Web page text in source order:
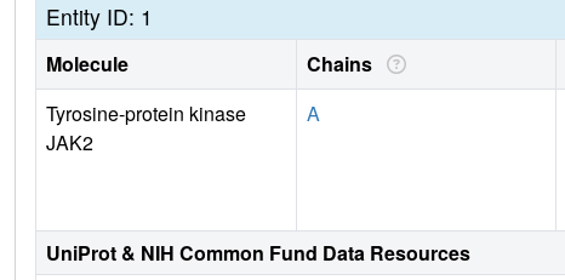
Entity ID: 1
Molecule Chains
Tyrosine-protein kinase
JAK2
A
UniProt & NIH Common Fund Data Resources